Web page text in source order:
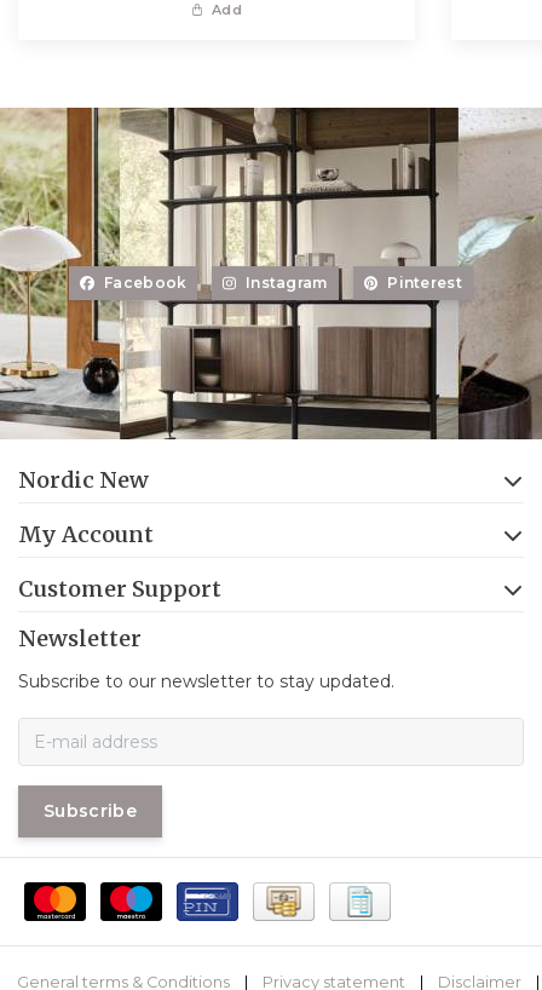
Add
Facebook Instagram Pinterest
Nordic New
My Account
Customer Support
Newsletter
Subscribe to our newsletter to stay updated.
Subscribe
General terms & Conditions Privacy statement Disclaimer